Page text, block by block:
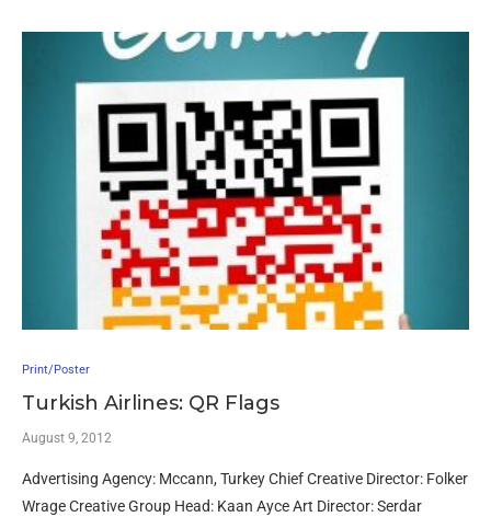
Print/Poster
Turkish Airlines: QR Flags
August 9, 2012
Advertising Agency: Mccann, Turkey Chief Creative Director: Folker
Wrage Creative Group Head: Kaan Ayce Art Director: Serdar